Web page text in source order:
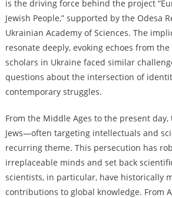
is the driving force behind the project
Jewish People,” supported by the Odesa
Ukrainian Academy of Sciences. The
resonate deeply, evoking echoes from
scholars in Ukraine faced similar
questions about the intersection of
contemporary struggles.
From the Middle Ages to the present
Jews—often targeting intellectuals and
recurring theme. This persecution has
irreplaceable minds and set back
scientists, in particular, have historically
contributions to global knowledge. From